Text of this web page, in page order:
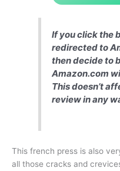
If you click the
redirected to
then decide to
Amazon.com
This doesn’t
review in any
This french press is also
all those cracks and